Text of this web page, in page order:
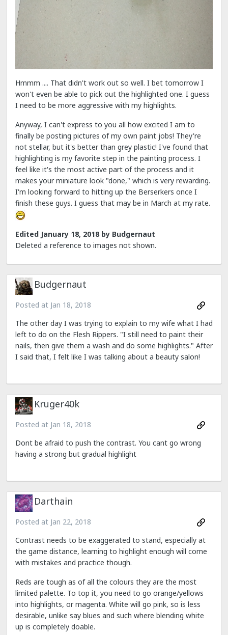
Hmmm .... That didn't work out so well. I bet tomorrow I
won't even be able to pick out the highlighted one. I guess
I need to be more aggressive with my highlights.
Anyway, I can't express to you all how excited I am to
finally be posting pictures of my own paint jobs! They're
not stellar, but it's better than grey plastic! I've found that
highlighting is my favorite step in the painting process. I
feel like it's the most active part of the process and it
makes your miniature look "done," which is very rewarding.
I'm looking forward to hitting up the Berserkers once I
finish these guys. I guess that may be in March at my rate.
Edited January 18, 2018 by Budgernaut
Deleted a reference to images not shown.
Budgernaut
Posted at Jan 18, 2018
The other day I was trying to explain to my wife what I had
left to do on the Flesh Rippers. "I still need to paint their
nails, then give them a wash and do some highlights." After
I said that, I felt like I was talking about a beauty salon!
Kruger40k
Posted at Jan 18, 2018
Dont be afraid to push the contrast. You cant go wrong
having a strong but gradual highlight
Darthain
Posted at Jan 22, 2018
Contrast needs to be exaggerated to stand, especially at
the game distance, learning to highlight enough will come
with mistakes and practice though.
Reds are tough as of all the colours they are the most
limited palette. To top it, you need to go orange/yellows
into highlights, or magenta. White will go pink, so is less
desirable, unlike say blues and such where blending white
up is completely doable.